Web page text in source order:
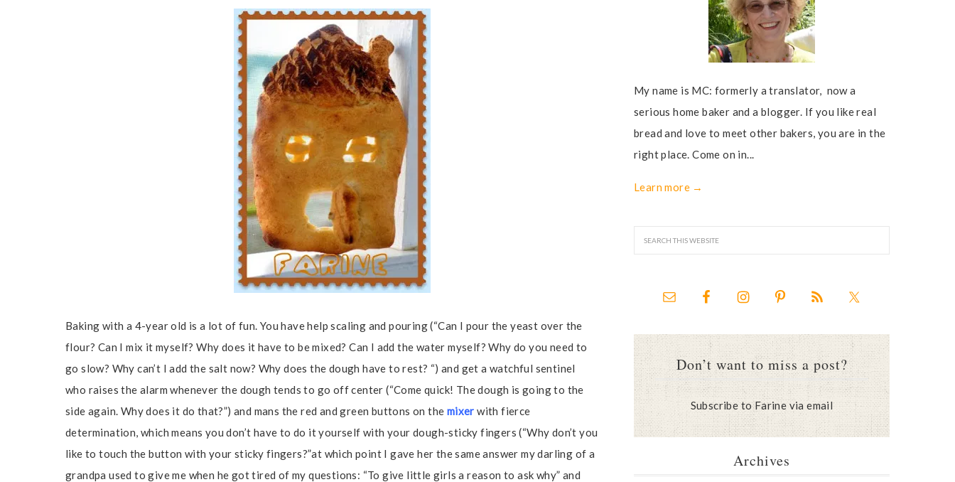
Baking with a 4-year old is a lot of fun. You have help scaling and pouring (“Can I pour the yeast over the
flour? Can I mix it myself? Why does it have to be mixed? Can I add the water myself? Why do you need to
go slow? Why can’t I add the salt now? Why does the dough have to rest? “) and get a watchful sentinel
who raises the alarm whenever the dough tends to go off center (“Come quick! The dough is going to the
side again. Why does it do that?”) and mans the red and green buttons on the mixer with fierce
determination, which means you don’t have to do it yourself with your dough-sticky fingers (“Why don’t you
like to touch the button with your sticky fingers?”at which point I gave her the same answer my darling of a
grandpa used to give me when he got tired of my questions: “To give little girls a reason to ask why” and
My name is MC: formerly a translator, now a
serious home baker and a blogger. If you like real
bread and love to meet other bakers, you are in the
right place. Come on in...
Learn more →
Don’t want to miss a post?
Subscribe to Farine via email
Archives